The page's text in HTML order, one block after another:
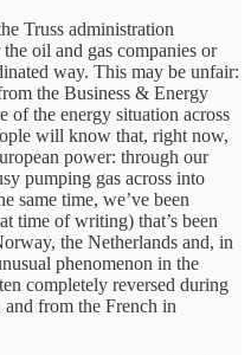
Truss administration
oil and gas companies or
way. This may be unfair:
the Business & Energy
of the energy situation across
will know that, right now,
power: through our
pumping gas across into
same time, we’ve been
time of writing) that’s been
the Netherlands and, in
phenomenon in the
completely reversed during
and from the French in